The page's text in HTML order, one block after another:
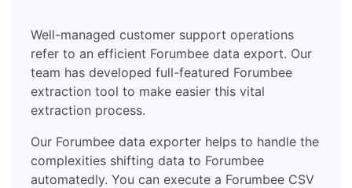
Well-managed customer support operations
refer to an efficient Forumbee data export. Our
team has developed full-featured Forumbee
extraction tool to make easier this vital
extraction process.
Our Forumbee data exporter helps to handle the
complexities shifting data to Forumbee
automatedly. You can execute a Forumbee CSV